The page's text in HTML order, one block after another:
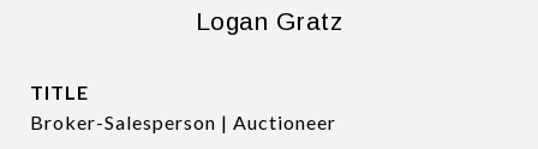
Logan Gratz
TITLE
Broker-Salesperson | Auctioneer